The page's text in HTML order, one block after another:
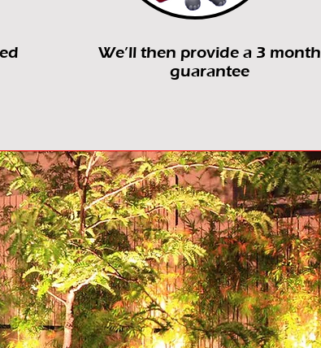
We’ll then provide a 3 month
guarantee